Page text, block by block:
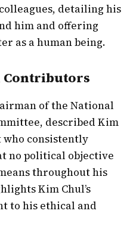
detailing his
him and offering
as a human being.
Contributors
of the National
described Kim
who consistently
no political objective
throughout his
Kim Chul’s
to his ethical and